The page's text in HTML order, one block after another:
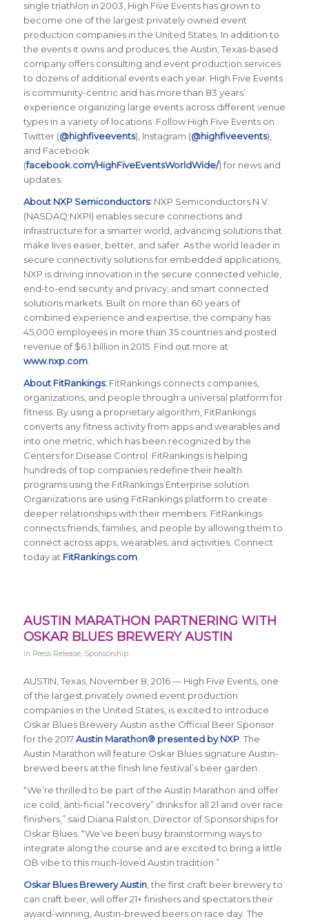
single triathlon in 2003, High Five Events has grown to
become one of the largest privately owned event
production companies in the United States. In addition to
the events it owns and produces, the Austin, Texas-based
company offers consulting and event production services
to dozens of additional events each year. High Five Events
is community-centric and has more than 83 years’
experience organizing large events across different venue
types in a variety of locations. Follow High Five Events on
Twitter (@highfiveevents), Instagram (@highfiveevents),
and Facebook
(facebook.com/HighFiveEventsWorldWide/) for news and
updates.
About NXP Semiconductors:NXP Semiconductors N.V.
(NASDAQ:NXPI) enables secure connections and
infrastructure for a smarter world, advancing solutions that
make lives easier, better, and safer. As the world leader in
secure connectivity solutions for embedded applications,
NXP is driving innovation in the secure connected vehicle,
end-to-end security and privacy, and smart connected
solutions markets. Built on more than 60 years of
combined experience and expertise, the company has
45,000 employees in more than 35 countries and posted
revenue of $6.1 billion in 2015. Find out more at
www.nxp.com.
About FitRankings: FitRankings connects companies,
organizations, and people through a universal platform for
fitness. By using a proprietary algorithm, FitRankings
converts any fitness activity from apps and wearables and
into one metric, which has been recognized by the
Centers for Disease Control. FitRankings is helping
hundreds of top companies redefine their health
programs using the FitRankings Enterprise solution.
Organizations are using FitRankings platform to create
deeper relationships with their members. FitRankings
connects friends, families, and people by allowing them to
connect across apps, wearables, and activities. Connect
today at FitRankings.com.
AUSTIN MARATHON PARTNERING WITH
OSKAR BLUES BREWERY AUSTIN
in Press Release, Sponsorship
AUSTIN, Texas, November 8, 2016 — High Five Events, one
of the largest privately owned event production
companies in the United States, is excited to introduce
Oskar Blues Brewery Austin as the Official Beer Sponsor
for the 2017Austin Marathon® presented by NXP. The
Austin Marathon will feature Oskar Blues signature Austin-
brewed beers at the finish line festival’s beer garden.
“We’re thrilled to be part of the Austin Marathon and offer
ice cold, anti-ficial “recovery” drinks for all 21 and over race
finishers,” said Diana Ralston, Director of Sponsorships for
Oskar Blues. “We’ve been busy brainstorming ways to
integrate along the course and are excited to bring a little
OB vibe to this much-loved Austin tradition.”
Oskar Blues Brewery Austin, the first craft beer brewery to
can craft beer, will offer 21+ finishers and spectators their
award-winning, Austin-brewed beers on race day. The